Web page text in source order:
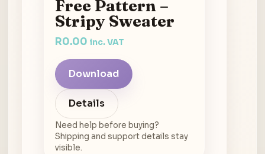
Free Pattern –
Stripy Sweater
R0.00 inc. VAT
Download
Details
Need help before buying?
Shipping and support details stay
visible.